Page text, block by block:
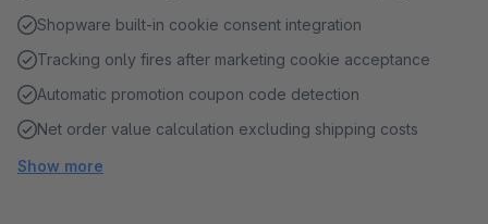
Shopware built-in cookie consent integration
Tracking only fires after marketing cookie acceptance
Automatic promotion coupon code detection
Net order value calculation excluding shipping costs
Show more